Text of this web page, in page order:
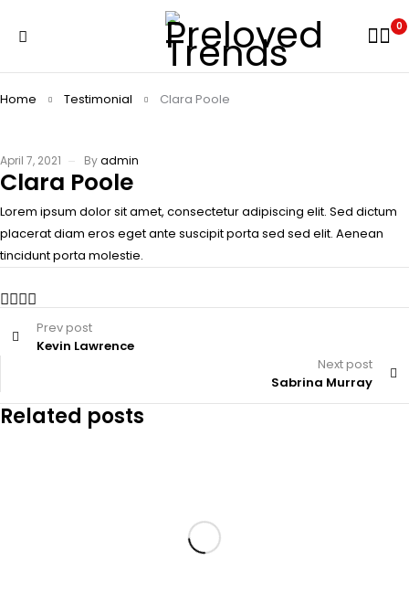
0
Home Testimonial Clara Poole
April 7, 2021 Byadmin
Clara Poole
Lorem ipsum dolor sit amet, consectetur adipiscing elit. Sed dictum
placerat diam eros eget ante suscipit porta sed sed elit. Aenean
tincidunt porta molestie.
Prev post
Kevin Lawrence
Next post
Sabrina Murray
Related posts